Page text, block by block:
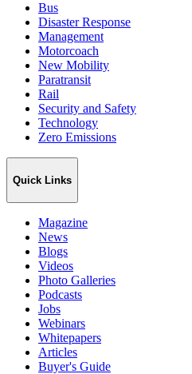
Bus
Disaster Response
Management
Motorcoach
New Mobility
Paratransit
Rail
Security and Safety
Technology
Zero Emissions
Quick Links
Magazine
News
Blogs
Videos
Photo Galleries
Podcasts
Jobs
Webinars
Whitepapers
Articles
Buyer's Guide